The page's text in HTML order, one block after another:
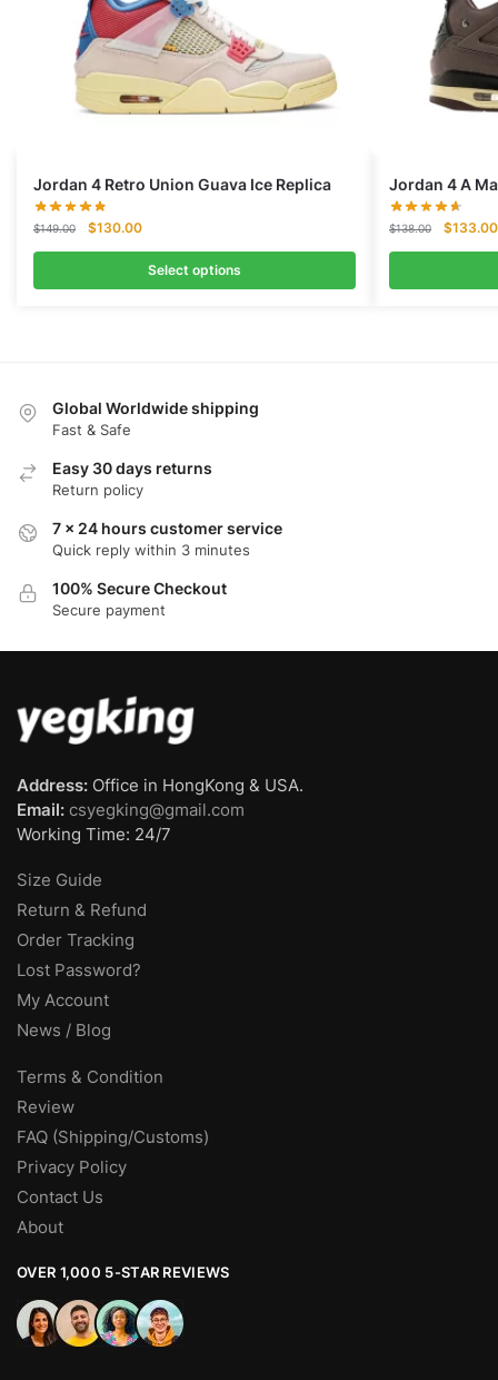
Jordan 4 Retro Union Guava Ice Replica
$149.00
Original
price
$149.00.
$130.00Current
price
is:
$130.00.
Select options
Jordan 4 A
$138.00
Original
price
$138.00.
$133.00
Global Worldwide shipping
Fast & Safe
Easy 30 days returns
Return policy
7 x 24 hours customer service
Quick reply within 3 minutes
100% Secure Checkout
Secure payment
Address: Office in HongKong & USA.
Email: csyegking@gmail.com
Working Time: 24/7
Size Guide
Return & Refund
Order Tracking
Lost Password?
My Account
News / Blog
Terms & Condition
Review
FAQ (Shipping/Customs)
Privacy Policy
Contact Us
About
OVER 1,000 5-STAR REVIEWS